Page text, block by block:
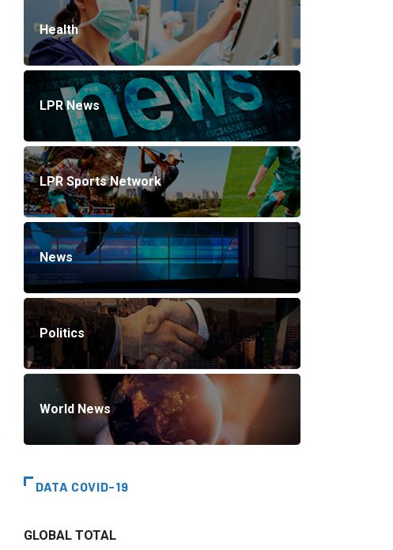
Health
LPR News
LPR Sports Network
News
Politics
World News
DATA COVID-19
GLOBAL TOTAL